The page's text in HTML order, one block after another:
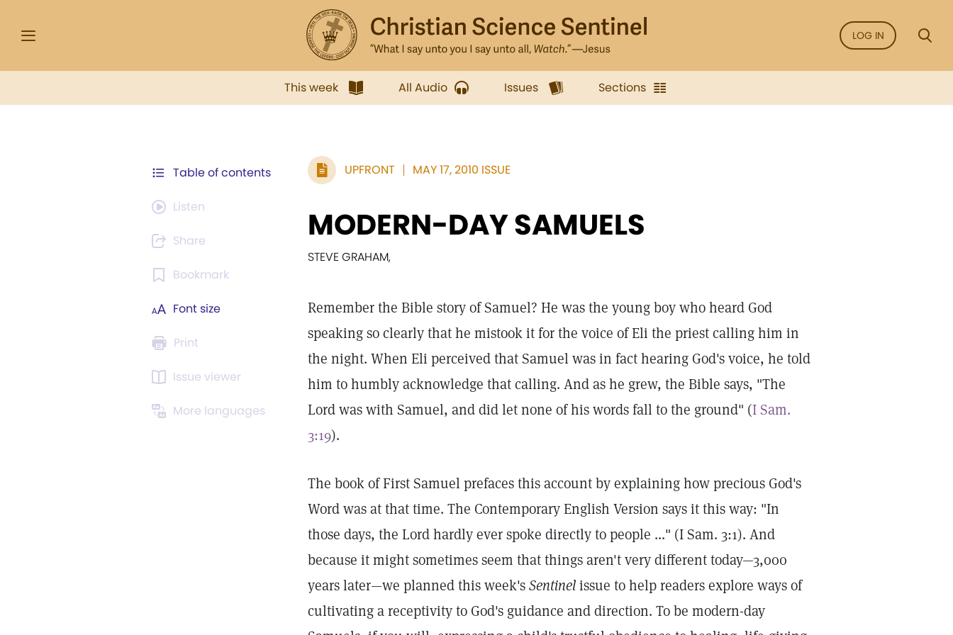
LOG IN
This week All Audio Issues Sections
Table of contents
Listen
Share
Bookmark
Font size
Print
Issue viewer
More languages
UPFRONT MAY 17, 2010 ISSUE
MODERN-DAY SAMUELS
STEVE GRAHAM,
Remember the Bible story of Samuel? He was the young boy who heard God
speaking so clearly that he mistook it for the voice of Eli the priest calling him in
the night. When Eli perceived that Samuel was in fact hearing God's voice, he told
him to humbly acknowledge that calling. And as he grew, the Bible says, "The
Lord was with Samuel, and did let none of his words fall to the ground" (I Sam.
3:19).
The book of First Samuel prefaces this account by explaining how precious God's
Word was at that time. The Contemporary English Version says it this way: "In
those days, the Lord hardly ever spoke directly to people ..." (I Sam. 3:1). And
because it might sometimes seem that things aren't very different today—3,000
years later—we planned this week'sSentinelissue to help readers explore ways of
cultivating a receptivity to God's guidance and direction. To be modern-day